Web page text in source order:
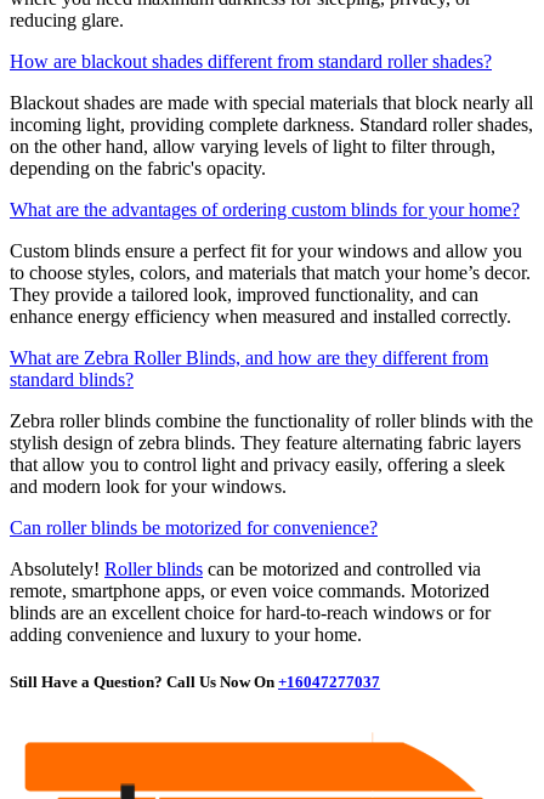
reducing glare.
How are blackout shades different from standard roller shades?
Blackout shades are made with special materials that block nearly all
incoming light, providing complete darkness. Standard roller shades,
on the other hand, allow varying levels of light to filter through,
depending on the fabric's opacity.
What are the advantages of ordering custom blinds for your home?
Custom blinds ensure a perfect fit for your windows and allow you
to choose styles, colors, and materials that match your home’s decor.
They provide a tailored look, improved functionality, and can
enhance energy efficiency when measured and installed correctly.
What are Zebra Roller Blinds, and how are they different from
standard blinds?
Zebra roller blinds combine the functionality of roller blinds with the
stylish design of zebra blinds. They feature alternating fabric layers
that allow you to control light and privacy easily, offering a sleek
and modern look for your windows.
Can roller blinds be motorized for convenience?
Absolutely! Roller blinds can be motorized and controlled via
remote, smartphone apps, or even voice commands. Motorized
blinds are an excellent choice for hard-to-reach windows or for
adding convenience and luxury to your home.
Still Have a Question? Call Us Now On +16047277037